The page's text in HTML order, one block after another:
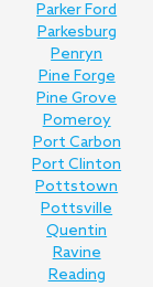
Parker Ford
Parkesburg
Penryn
Pine Forge
Pine Grove
Pomeroy
Port Carbon
Port Clinton
Pottstown
Pottsville
Quentin
Ravine
Reading